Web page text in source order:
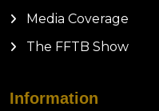
Media Coverage
The FFTB Show
Information